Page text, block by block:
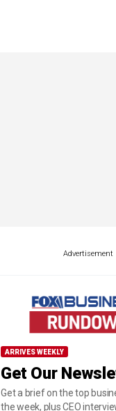
Advertisement
ARRIVES WEEKLY
Get Our
Get a brief on the top
the week, plus CEO